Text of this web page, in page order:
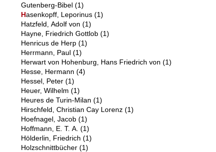
Gutenberg-Bibel (1)
Hasenkopff, Leporinus (1)
Hatzfeld, Adolf von (1)
Hayne, Friedrich Gottlob (1)
Henricus de Herp (1)
Herrmann, Paul (1)
Herwart von Hohenburg, Hans Friedrich von (1)
Hesse, Hermann (4)
Hessel, Peter (1)
Heuer, Wilhelm (1)
Heures de Turin-Milan (1)
Hirschfeld, Christian Cay Lorenz (1)
Hoefnagel, Jacob (1)
Hoffmann, E. T. A. (1)
Hölderlin, Friedrich (1)
Holzschnittbücher (1)